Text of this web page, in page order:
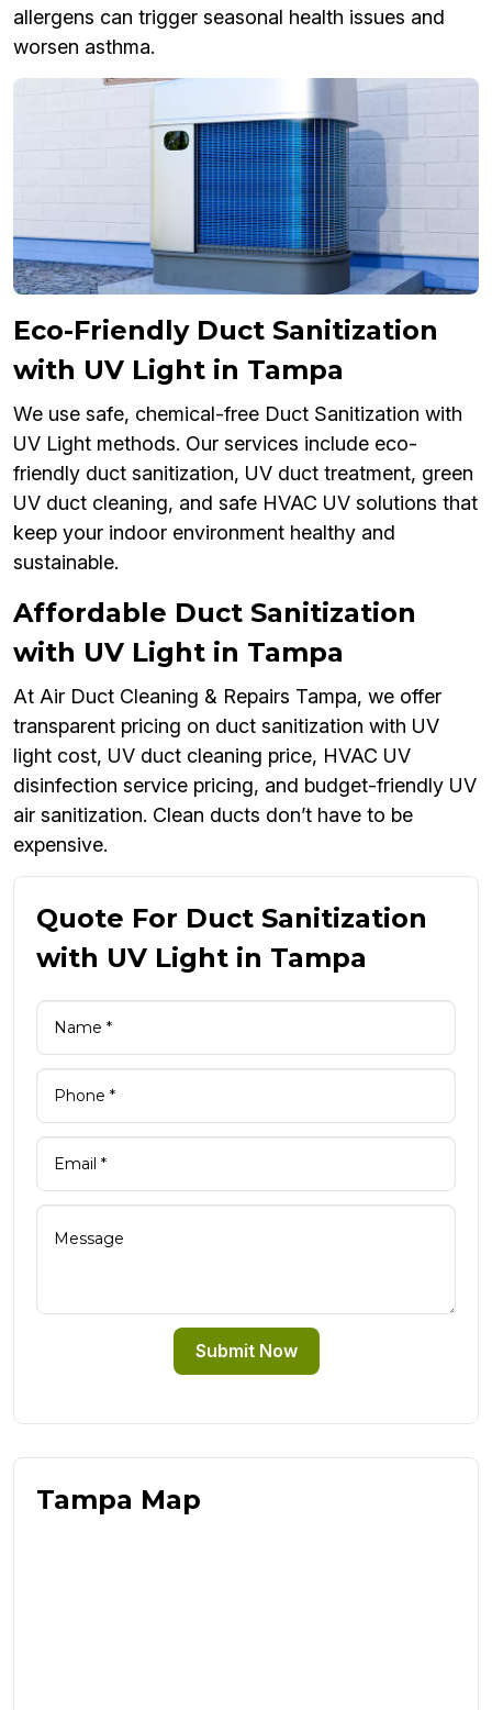
allergens can trigger seasonal health issues and
worsen asthma.
Eco-Friendly Duct Sanitization
with UV Light in Tampa
We use safe, chemical-free Duct Sanitization with
UV Light methods. Our services include eco-
friendly duct sanitization, UV duct treatment, green
UV duct cleaning, and safe HVAC UV solutions that
keep your indoor environment healthy and
sustainable.
Affordable Duct Sanitization
with UV Light in Tampa
At Air Duct Cleaning & Repairs Tampa, we offer
transparent pricing on duct sanitization with UV
light cost, UV duct cleaning price, HVAC UV
disinfection service pricing, and budget-friendly UV
air sanitization. Clean ducts don’t have to be
expensive.
Quote For Duct Sanitization
with UV Light in Tampa
Submit Now
Tampa Map